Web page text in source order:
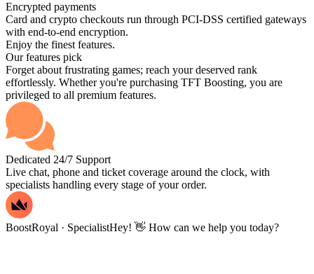
Encrypted payments
Card and crypto checkouts run through PCI-DSS certified gateways
with end-to-end encryption.
Enjoy the finest features.
Our features pick
Forget about frustrating games; reach your deserved rank
effortlessly. Whether you're purchasing TFT Boosting, you are
privileged to all premium features.
Dedicated 24/7 Support
Live chat, phone and ticket coverage around the clock, with
specialists handling every stage of your order.
BoostRoyal · SpecialistHey! 👋 How can we help you today?